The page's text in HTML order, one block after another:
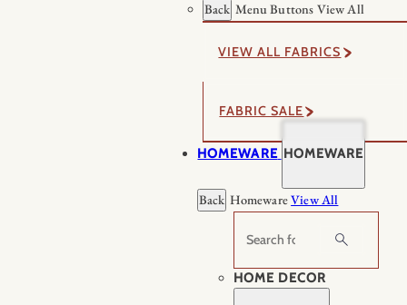
Back Menu Buttons View All
VIEW ALL FABRICS
FABRIC SALE
HOMEWARE HOMEWARE
Back HomewareView All
Search
HOME DECOR